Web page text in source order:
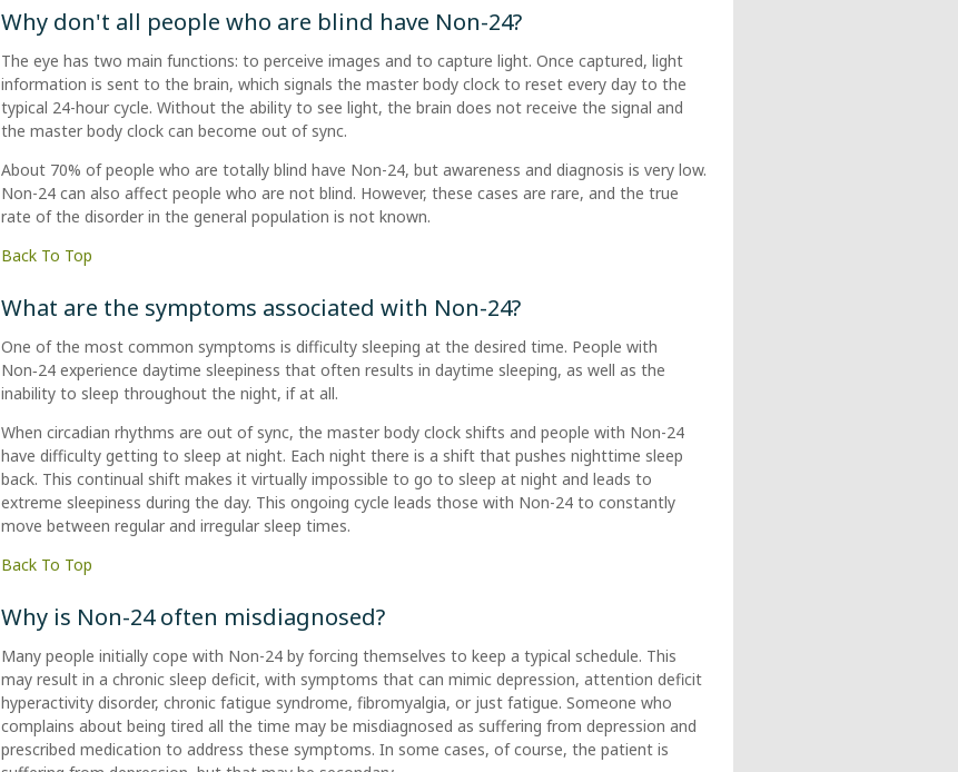
Why don't all people who are blind have Non-24?
The eye has two main functions: to perceive images and to capture light. Once captured, light
information is sent to the brain, which signals the master body clock to reset every day to the
typical 24-hour cycle. Without the ability to see light, the brain does not receive the signal and
the master body clock can become out of sync.
About 70% of people who are totally blind have Non-24, but awareness and diagnosis is very low.
Non-24 can also affect people who are not blind. However, these cases are rare, and the true
rate of the disorder in the general population is not known.
Back To Top
What are the symptoms associated with Non-24?
One of the most common symptoms is difficulty sleeping at the desired time. People with
Non‑24 experience daytime sleepiness that often results in daytime sleeping, as well as the
inability to sleep throughout the night, if at all.
When circadian rhythms are out of sync, the master body clock shifts and people with Non-24
have difficulty getting to sleep at night. Each night there is a shift that pushes nighttime sleep
back. This continual shift makes it virtually impossible to go to sleep at night and leads to
extreme sleepiness during the day. This ongoing cycle leads those with Non-24 to constantly
move between regular and irregular sleep times.
Back To Top
Why is Non-24 often misdiagnosed?
Many people initially cope with Non-24 by forcing themselves to keep a typical schedule. This
may result in a chronic sleep deficit, with symptoms that can mimic depression, attention deficit
hyperactivity disorder, chronic fatigue syndrome, fibromyalgia, or just fatigue. Someone who
complains about being tired all the time may be misdiagnosed as suffering from depression and
prescribed medication to address these symptoms. In some cases, of course, the patient is